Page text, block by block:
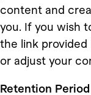
content and
you. If you wish
the link
or adjust your
Retention Period